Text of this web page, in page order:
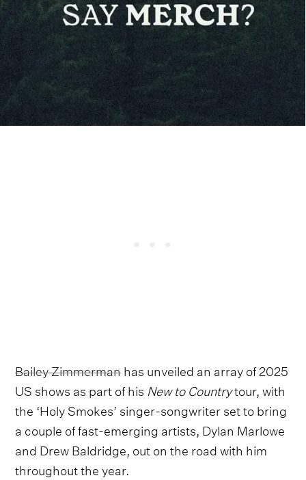
Bailey Zimmermanhas unveiled an array of 2025
US shows as part of his New to Countrytour, with
the ‘Holy Smokes’ singer-songwriter set to bring
a couple of fast-emerging artists, Dylan Marlowe
and Drew Baldridge, out on the road with him
throughout the year.